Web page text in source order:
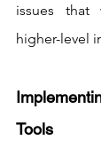
issues that
higher-level
Tools